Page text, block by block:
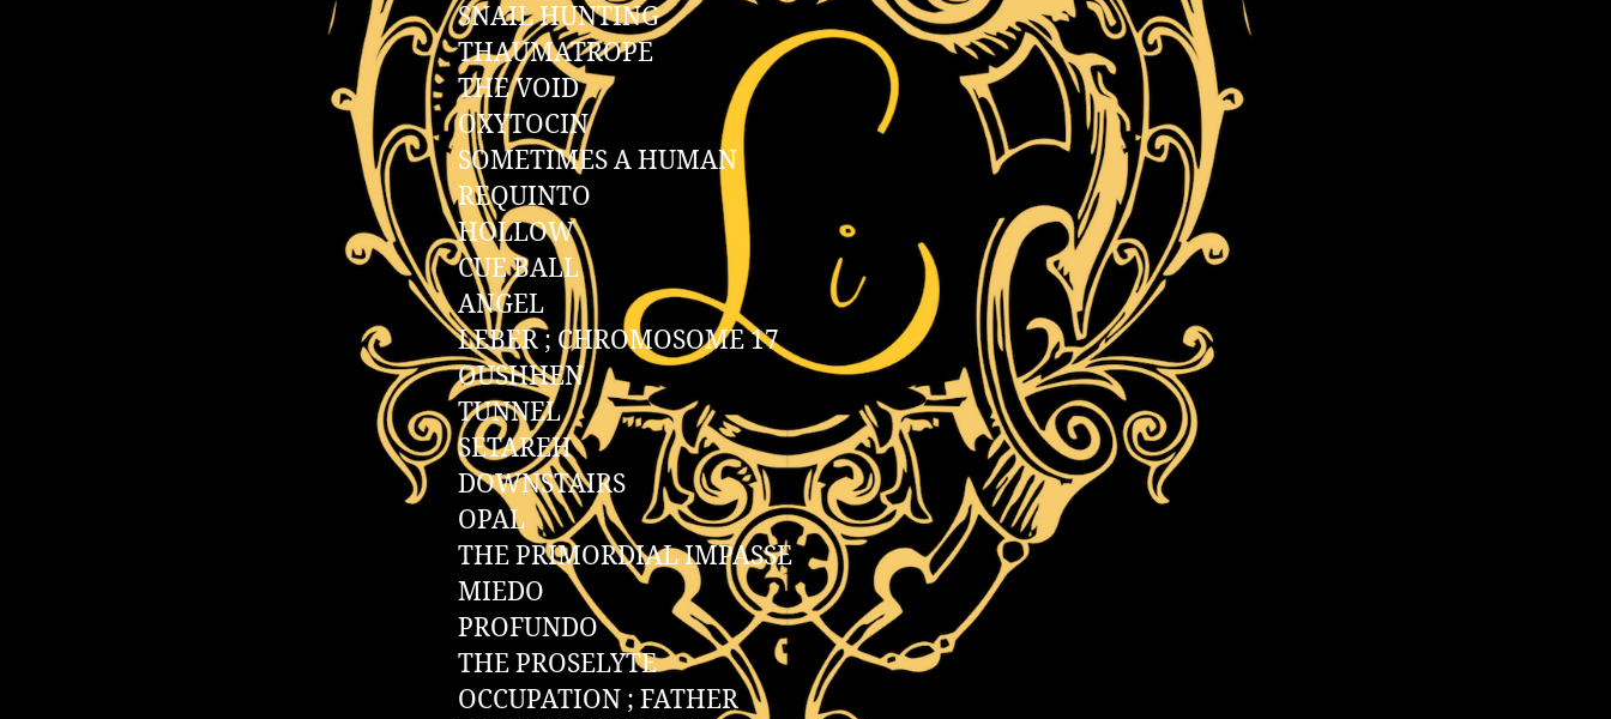
SNAIL HUNTING
THAUMATROPE
THE VOID
OXYTOCIN
SOMETIMES A HUMAN
REQUINTO
HOLLOW
CUE BALL
ANGEL
LEBER ; CHROMOSOME 17
OUSHHEN
TUNNEL
SETAREH
DOWNSTAIRS
OPAL
THE PRIMORDIAL IMPASSE
MIEDO
PROFUNDO
THE PROSELYTE
OCCUPATION ; FATHER